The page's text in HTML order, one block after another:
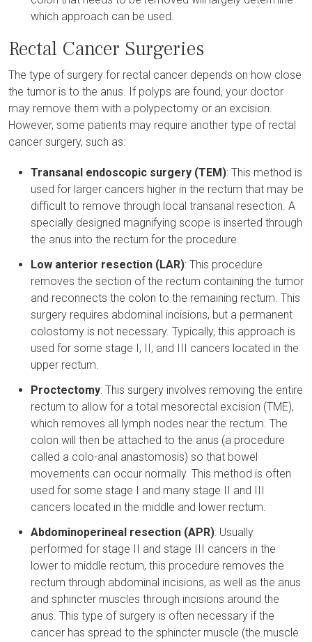
which approach can be used.
Rectal Cancer Surgeries
The type of surgery for rectal cancer depends on how close
the tumor is to the anus. If polyps are found, your doctor
may remove them with a polypectomy or an excision.
However, some patients may require another type of rectal
cancer surgery, such as:
Transanal endoscopic surgery (TEM): This method is
used for larger cancers higher in the rectum that may be
difficult to remove through local transanal resection. A
specially designed magnifying scope is inserted through
the anus into the rectum for the procedure.
Low anterior resection (LAR): This procedure
removes the section of the rectum containing the tumor
and reconnects the colon to the remaining rectum. This
surgery requires abdominal incisions, but a permanent
colostomy is not necessary. Typically, this approach is
used for some stage I, II, and III cancers located in the
upper rectum.
Proctectomy: This surgery involves removing the entire
rectum to allow for a total mesorectal excision (TME),
which removes all lymph nodes near the rectum. The
colon will then be attached to the anus (a procedure
called a colo-anal anastomosis) so that bowel
movements can occur normally. This method is often
used for some stage I and many stage II and III
cancers located in the middle and lower rectum.
Abdominoperineal resection (APR): Usually
performed for stage II and stage III cancers in the
lower to middle rectum, this procedure removes the
rectum through abdominal incisions, as well as the anus
and sphincter muscles through incisions around the
anus. This type of surgery is often necessary if the
cancer has spread to the sphincter muscle (the muscle